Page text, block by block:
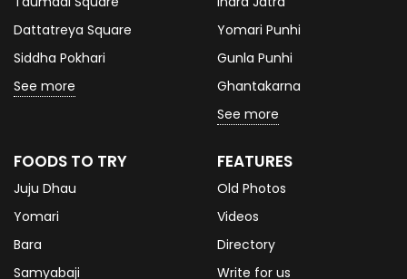
Dattatreya Square
Siddha Pokhari
See more
Yomari Punhi
Gunla Punhi
Ghantakarna
See more
FOODS TO TRY
Juju Dhau
Yomari
Bara
Samyabaji
FEATURES
Old Photos
Videos
Directory
Write for us